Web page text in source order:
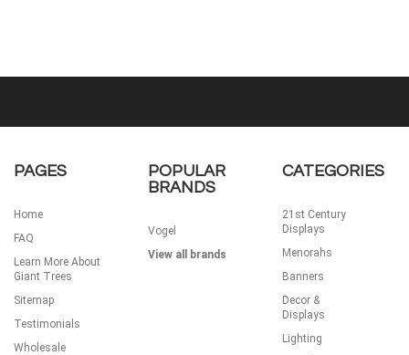
PAGES
Home
FAQ
Learn More About
Giant Trees
Sitemap
Testimonials
Wholesale
POPULAR
BRANDS
Vogel
View all brands
CATEGORIES
21st Century
Displays
Menorahs
Banners
Decor &
Displays
Lighting